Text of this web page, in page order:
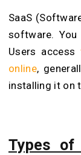
SaaS
software.
Users access
online,
installing it on
Types of